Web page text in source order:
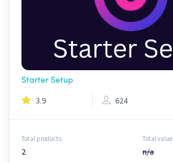
Starter Setup
3.9 624
Total products
2
Total value
n/a